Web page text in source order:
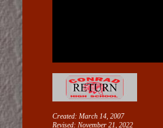
Created: March 14, 2007
Revised: November 21, 2022